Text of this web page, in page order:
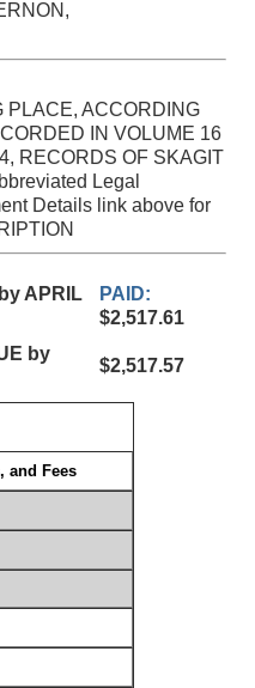
PLACE, ACCORDING
IN VOLUME 16
RECORDS OF SKAGIT
Legal
Details link above for
APRIL
PAID:
$2,517.61
by
$2,517.57
and Fees